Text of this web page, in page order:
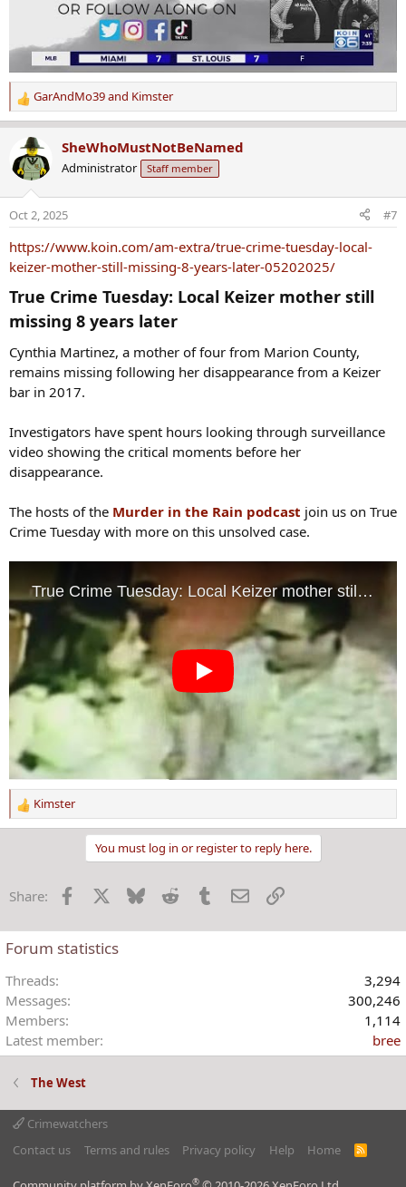
R
e
c
t
n
s
GarAndMo39and Kimster
SheWhoMustNotBeNamed
Administrator Staff member
Oct 2, 2025 #7
https://www.koin.com/am-extra/true-crime-tuesday-local-
keizer-mother-still-missing-8-years-later-05202025/
True Crime Tuesday: Local Keizer mother still
missing 8 years later​
Cynthia Martinez, a mother of four from Marion County,
remains missing following her disappearance from a Keizer
bar in 2017.
Investigators have spent hours looking through surveillance
video showing the critical moments before her
disappearance.
The hosts of the Murder in the Rain podcast join us on True
Crime Tuesday with more on this unsolved case.
R
e
i
n
s
Kimster
You must log in or register to reply here.
Share: Facebook Bluesky Reddit TumblrEmailLink
Forum statistics
Threads
3,294
Messages
300,246
Members
1,114
Latest member
bree
The West
Crimewatchers
Contact us
Terms and rules Privacy policy Help Home
R
S
®